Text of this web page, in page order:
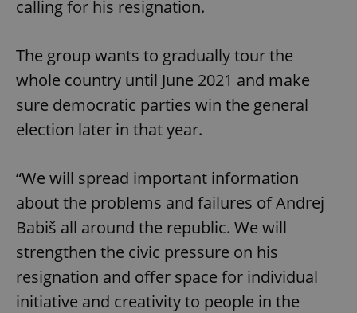
calling for his resignation.
The group wants to gradually tour the
whole country until June 2021 and make
sure democratic parties win the general
election later in that year.
“We will spread important information
about the problems and failures of Andrej
Babiš all around the republic. We will
strengthen the civic pressure on his
resignation and offer space for individual
initiative and creativity to people in the